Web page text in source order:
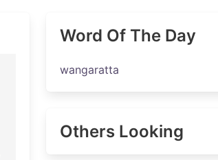
Word Of The Day
wangaratta
Others Looking